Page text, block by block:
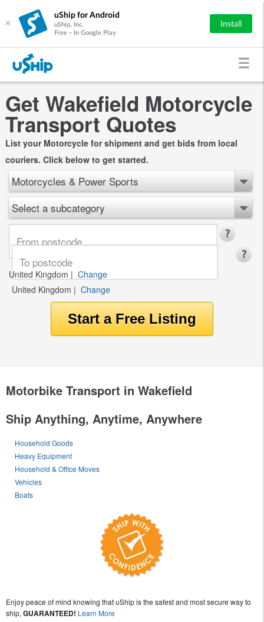
×
uShip for Android
uShip, Inc.
Free - In Google Play
Install
Get Wakefield Motorcycle
Transport Quotes
List your Motorcycle for shipment and get bids from local
couriers. Click below to get started.
Motorcycles & Power Sports
Select a subcategory
United Kingdom | Change
United Kingdom | Change
Motorbike Transport in Wakefield
Ship Anything, Anytime, Anywhere
Household Goods
Heavy Equipment
Household & Office Moves
Vehicles
Boats
Enjoy peace of mind knowing that uShip is the safest and most secure way to
ship, GUARANTEED! Learn More